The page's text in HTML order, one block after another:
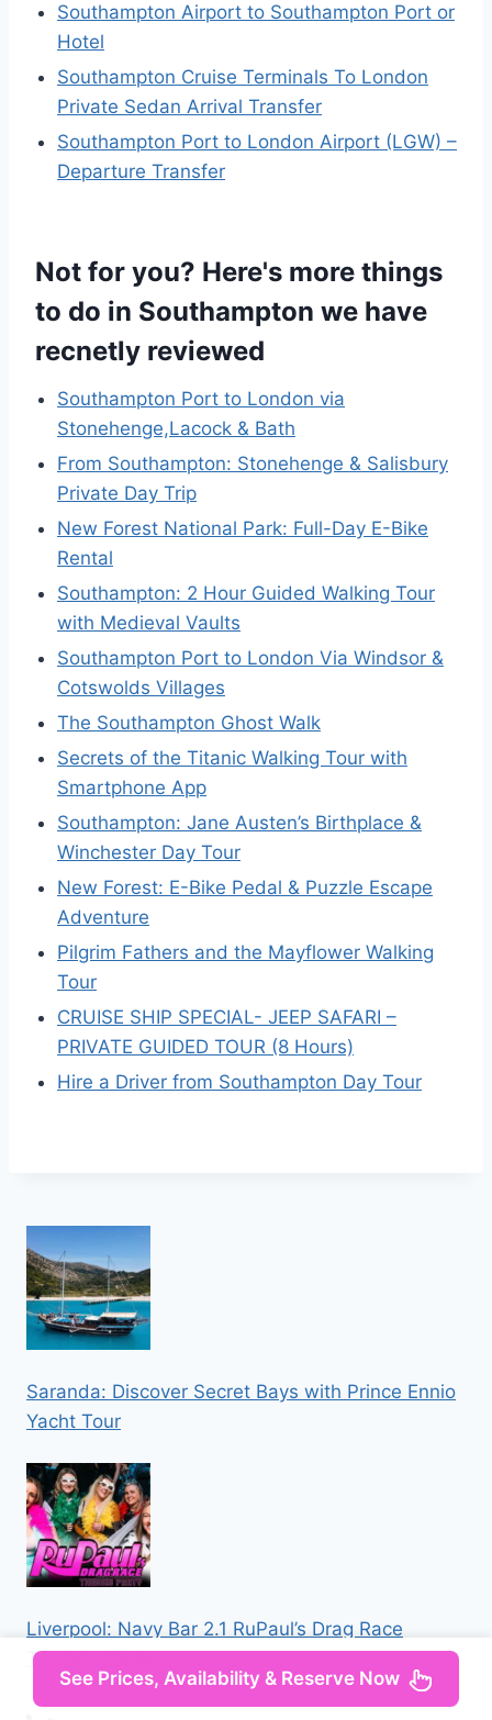
Southampton Airport to Southampton Port or
Hotel
Southampton Cruise Terminals To London
Private Sedan Arrival Transfer
Southampton Port to London Airport (LGW) –
Departure Transfer
Not for you? Here's more things
to do in Southampton we have
recnetly reviewed
Southampton Port to London via
Stonehenge,Lacock & Bath
From Southampton: Stonehenge & Salisbury
Private Day Trip
New Forest National Park: Full-Day E-Bike
Rental
Southampton: 2 Hour Guided Walking Tour
with Medieval Vaults
Southampton Port to London Via Windsor &
Cotswolds Villages
The Southampton Ghost Walk
Secrets of the Titanic Walking Tour with
Smartphone App
Southampton: Jane Austen’s Birthplace &
Winchester Day Tour
New Forest: E-Bike Pedal & Puzzle Escape
Adventure
Pilgrim Fathers and the Mayflower Walking
Tour
CRUISE SHIP SPECIAL- JEEP SAFARI –
PRIVATE GUIDED TOUR (8 Hours)
Hire a Driver from Southampton Day Tour
Saranda: Discover Secret Bays with Prince Ennio
Yacht Tour
Liverpool: Navy Bar 2.1 RuPaul’s Drag Race
Themed Party
See Prices, Availability & Reserve Now